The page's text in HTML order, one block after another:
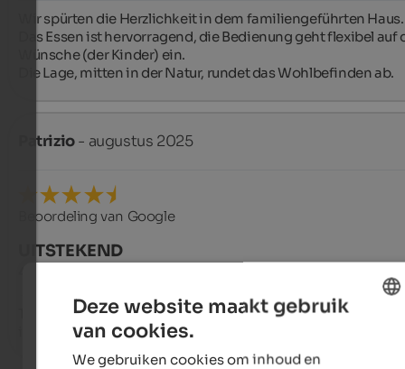
Wir spürten die Herzlichkeit in dem familiengeführten Haus.
Das Essen ist hervorragend, die Bedienung geht flexibel auf
Wünsche (der Kinder) ein.
Die Lage, mitten in der Natur, rundet das Wohlbefinden ab.
Patrizio- augustus 2025
Beoordeling van Google
UITSTEKEND
The hotel is a bit isolated but has a wonderful view, making
ideal place to relax and enjoy walks within everyone's reach.
Deze website maakt gebruik
van cookies.
We gebruiken cookies om inhoud en